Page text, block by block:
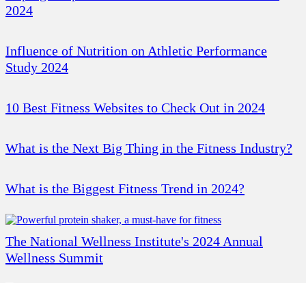
2024
Influence of Nutrition on Athletic Performance
Study 2024
10 Best Fitness Websites to Check Out in 2024
What is the Next Big Thing in the Fitness Industry?
What is the Biggest Fitness Trend in 2024?
The National Wellness Institute's 2024 Annual
Wellness Summit